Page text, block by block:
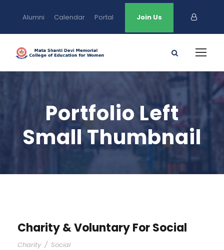
Alumni Calendar Portal Join Us
Portfolio Left
Small Thumbnail
Charity & Voluntary For Social
Charity / Social